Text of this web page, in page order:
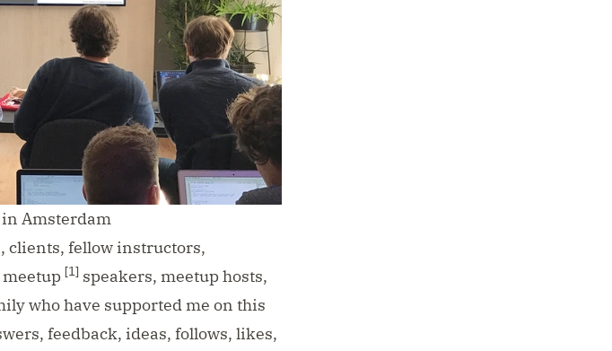
in Amsterdam
clients, fellow instructors,
[1] speakers, meetup hosts,
who have supported me on this
feedback, ideas, follows, likes,